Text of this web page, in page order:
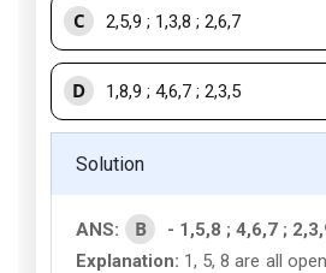
C 2,5,9 ; 1,3,8 ; 2,6,7
D 1,8,9 ; 4,6,7 ; 2,3,5
Solution
ANS: B
- 1,5,8 ; 4,6,7 ;
Explanation: 1, 5, 8 are all